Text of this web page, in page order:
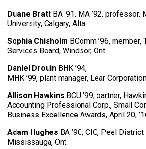
Duane Bratt BA ’91, MA ’92, professor,
University, Calgary, Alta.
Sophia Chisholm BComm ’96,
Services Board, Windsor, Ont.
Daniel Drouin BHK ’94,
MHK ’99, plant manager, Lear
Allison Hawkins BCU ’99, partner,
Accounting Professional Corp., Small
Business Excellence Awards, April 20,
Adam Hughes BA ’90, CIO, Peel
Mississauga, Ont.